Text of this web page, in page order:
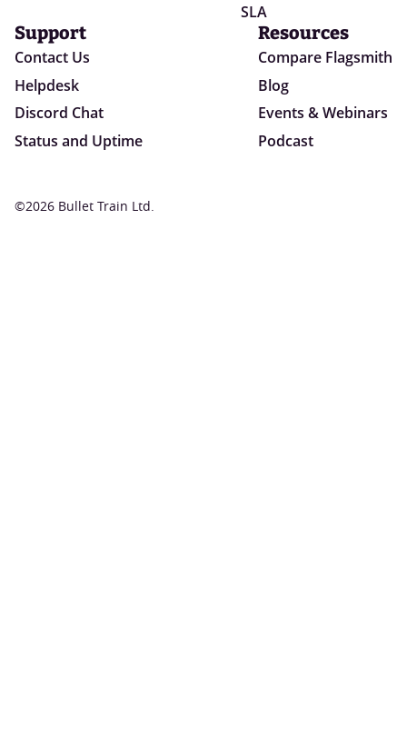
SLA
Support
Contact Us
Helpdesk
Discord Chat
Status and Uptime
Resources
Compare Flagsmith
Blog
Events & Webinars
Podcast
©2026 Bullet Train Ltd.